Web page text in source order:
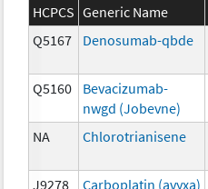
HCPCS Generic Name
Q5167
Denosumab-qbde
Q5160
Bevacizumab-
nwgd (Jobevne)
NA Chlorotrianisene
J9278
Carboplatin (avyxa)